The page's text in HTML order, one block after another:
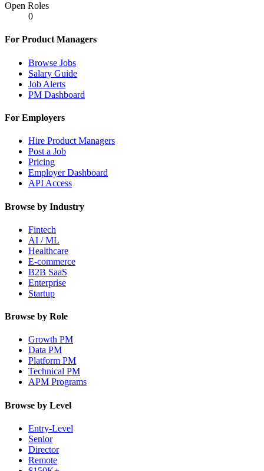
Open Roles
0
For Product Managers
Browse Jobs
Salary Guide
Job Alerts
PM Dashboard
For Employers
Hire Product Managers
Post a Job
Pricing
Employer Dashboard
API Access
Browse by Industry
Fintech
AI / ML
Healthcare
E-commerce
B2B SaaS
Enterprise
Startup
Browse by Role
Growth PM
Data PM
Platform PM
Technical PM
APM Programs
Browse by Level
Entry-Level
Senior
Director
Remote